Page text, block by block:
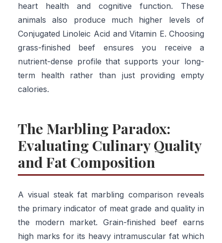
heart health and cognitive function. These
animals also produce much higher levels of
Conjugated Linoleic Acid and Vitamin E. Choosing
grass-finished beef ensures you receive a
nutrient-dense profile that supports your long-
term health rather than just providing empty
calories.
The Marbling Paradox:
Evaluating Culinary Quality
and Fat Composition
A visual steak fat marbling comparison reveals
the primary indicator of meat grade and quality in
the modern market. Grain-finished beef earns
high marks for its heavy intramuscular fat which